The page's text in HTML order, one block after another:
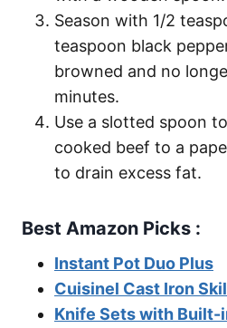
Season with 1/2
teaspoon black
browned and no
minutes.
Use a slotted spoon
cooked beef to a
to drain excess fat.
Best Amazon Picks :
Instant Pot Duo Plus
Cuisinel Cast Iron
Knife Sets with Built-